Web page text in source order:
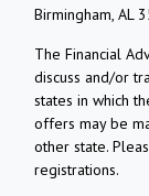
Birmingham, AL
The Financial
discuss and/or
states in which
offers may be
other state.
registrations.